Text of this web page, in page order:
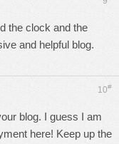
the clock and the
and helpful blog.
10#
blog. I guess I am
here! Keep up the